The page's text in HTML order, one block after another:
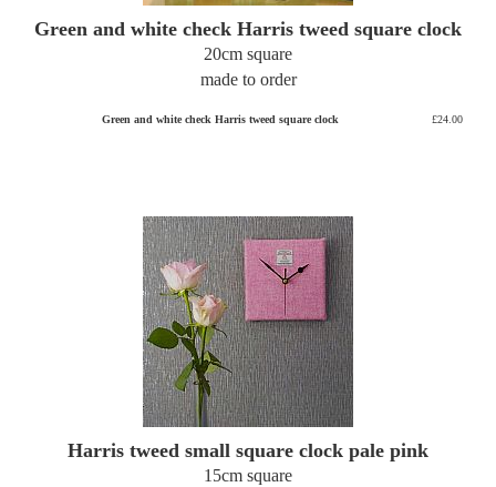
Green and white check Harris tweed square clock
20cm square
made to order
Green and white check Harris tweed square clock £24.00
Harris tweed small square clock pale pink
15cm square